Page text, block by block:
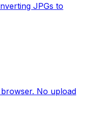
JPGs to
No upload